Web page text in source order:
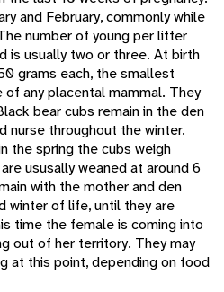
and February, commonly while
number of young per litter
is usually two or three. At birth
grams each, the smallest
any placental mammal. They
bear cubs remain in the den
nurse throughout the winter.
the spring the cubs weigh
ususally weaned at around 6
with the mother and den
winter of life, until they are
time the female is coming into
out of her territory. They may
at this point, depending on food